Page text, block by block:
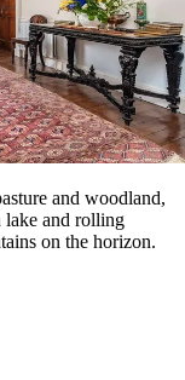
and woodland,
lake and rolling
on the horizon.